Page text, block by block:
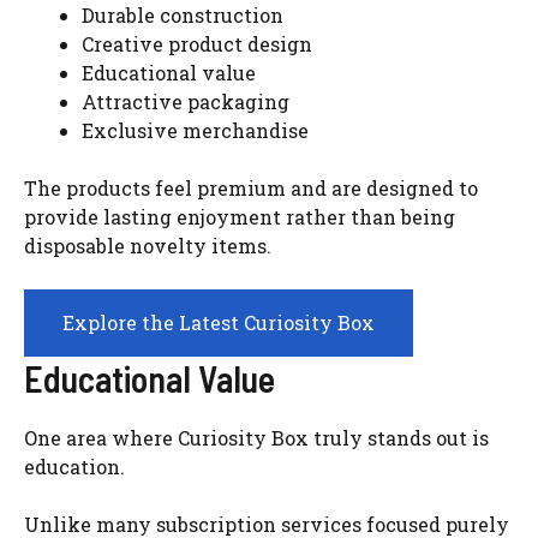
Durable construction
Creative product design
Educational value
Attractive packaging
Exclusive merchandise
The products feel premium and are designed to
provide lasting enjoyment rather than being
disposable novelty items.
Explore the Latest Curiosity Box
Educational Value
One area where Curiosity Box truly stands out is
education.
Unlike many subscription services focused purely